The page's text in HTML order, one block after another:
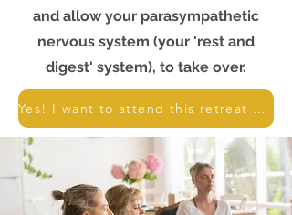
and allow your parasympathetic
nervous system (your 'rest and
digest' system), to take over.
Yes! I want to attend this retreat - book me in!